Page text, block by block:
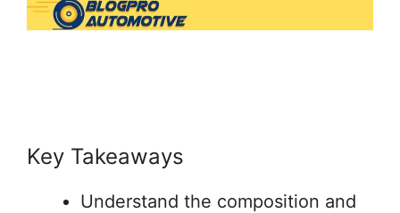
Key Takeaways
Understand the composition and